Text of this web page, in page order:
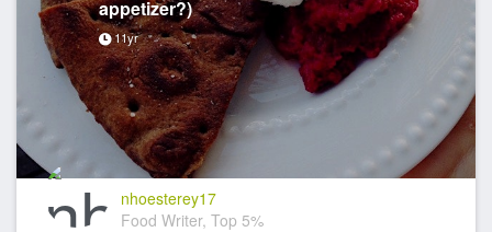
appetizer?)
11yr
nhoesterey17
Food Writer, Top 5%